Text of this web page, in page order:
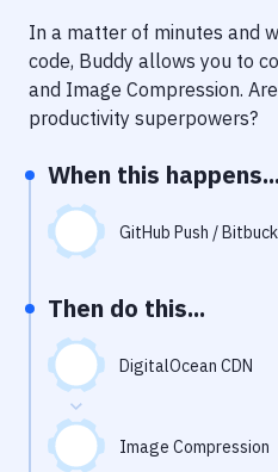
Performance & App
Uptime Monitoring
In a matter of minutes and
code, Buddy allows you to
and Image Compression.
productivity superpowers?
When this happens...
GitHub Push /
Then do this...
DigitalOcean CDN
Image Compression